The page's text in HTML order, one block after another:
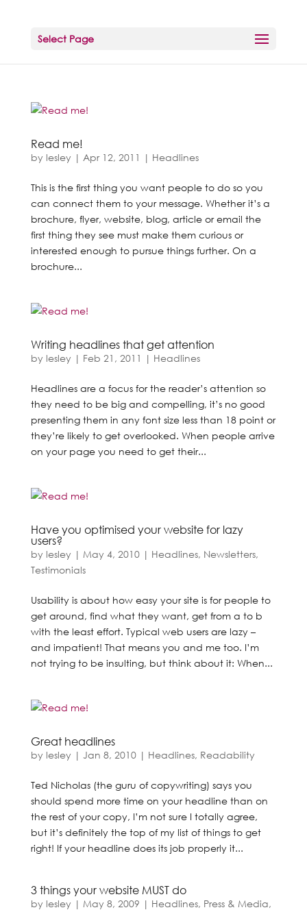
Select Page
Read me!
by lesley | Apr 12, 2011 | Headlines
This is the first thing you want people to do so you
can connect them to your message. Whether it’s a
brochure, flyer, website, blog, article or email the
first thing they see must make them curious or
interested enough to pursue things further. On a
brochure...
Writing headlines that get attention
by lesley | Feb 21, 2011 | Headlines
Headlines are a focus for the reader’s attention so
they need to be big and compelling, it’s no good
presenting them in any font size less than 18 point or
they’re likely to get overlooked. When people arrive
on your page you need to get their...
Have you optimised your website for lazy
users?
by lesley | May 4, 2010| Headlines, Newsletters,
Testimonials
Usability is about how easy your site is for people to
get around, find what they want, get from a to b
with the least effort. Typical web users are lazy –
and impatient! That means you and me too. I’m
not trying to be insulting, but think about it: When...
Great headlines
by lesley | Jan 8, 2010| Headlines, Readability
Ted Nicholas (the guru of copywriting) says you
should spend more time on your headline than on
the rest of your copy, I’m not sure I totally agree,
but it’s definitely the top of my list of things to get
right! If your headline does its job properly it...
3 things your website MUST do
by lesley | May 8, 2009 | Headlines, Press & Media,